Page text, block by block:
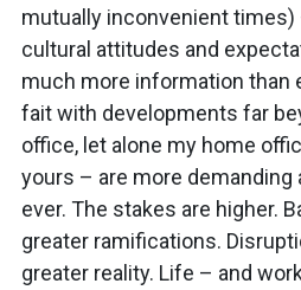
mutually inconvenient
cultural attitudes and
much more information than
fait with developments far
office, let alone my home
yours – are more demanding
ever. The stakes are higher.
greater ramifications.
greater reality. Life – and